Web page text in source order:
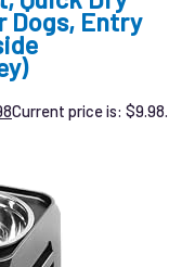
Dogs, Entry
Current price is: $9.98.